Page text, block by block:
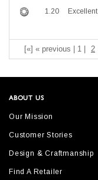
1.20 Excellent
[«] « previous | 1 | 2
ABOUT US
Our Mission
Customer Stories
Design & Craftmanship
Find A Retailer